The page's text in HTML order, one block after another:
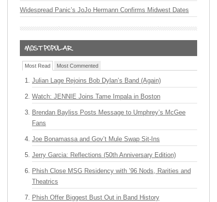
Widespread Panic’s JoJo Hermann Confirms Midwest Dates
Most Read Most Commented
Julian Lage Rejoins Bob Dylan’s Band (Again)
Watch: JENNIE Joins Tame Impala in Boston
Brendan Bayliss Posts Message to Umphrey’s McGee
Fans
Joe Bonamassa and Gov’t Mule Swap Sit-Ins
Jerry Garcia: Reflections (50th Anniversary Edition)
Phish Close MSG Residency with ’96 Nods, Rarities and
Theatrics
Phish Offer Biggest Bust Out in Band History